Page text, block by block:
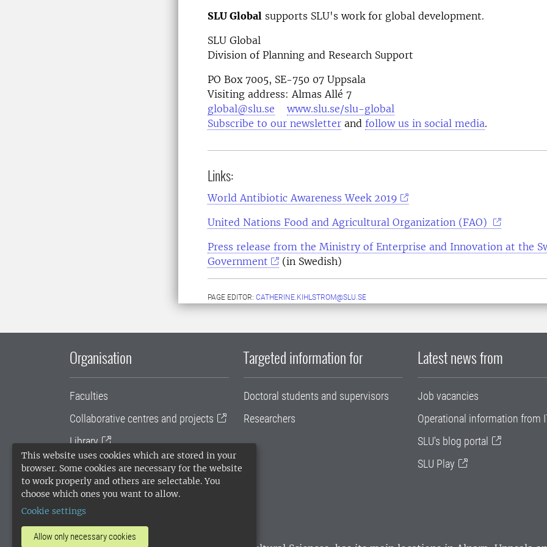
This website uses cookies which are stored in your
browser. Some cookies are necessary for the website
to work properly and others are selectable. You
choose which ones you want to allow.
Cookie settings
Allow only necessary cookies
SLU Global supports SLU's work for global development.
SLU Global
Division of Planning and Research Support
PO Box 7005, SE-750 07 Uppsala
Visiting address: Almas Allé 7
global@slu.se
www.slu.se/slu-global
Subscribe to our newsletter and follow us in social media
Links:
World Antibiotic Awareness Week 2019
United Nations Food and Agricultural Organization (FAO)
Press release from the Ministry of Enterprise and Innovation at the
Government
(in Swedish)
PAGE EDITOR: CATHERINE.KIHLSTROM@SLU.SE
Organisation
Faculties
Collaborative centres and projects
Library
University administration
SLU Holding
Targeted information for
Doctoral students and supervisors
Researchers
Latest news from
Job vacancies
Operational information from
SLU's blog portal
SLU Play